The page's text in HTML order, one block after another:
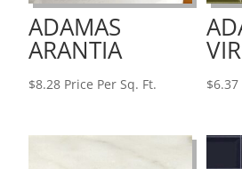
ADAMAS
ARANTIA
$8.28 Price Per Sq. Ft. $6.37